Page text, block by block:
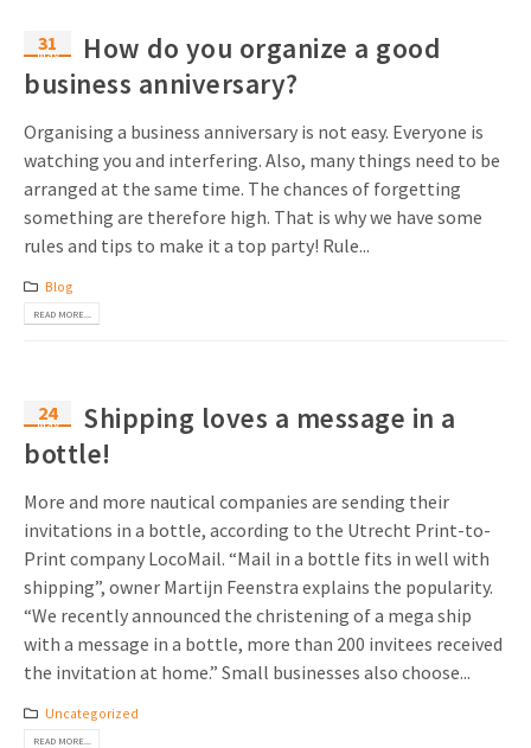
31
May
How do you organize a good
business anniversary?
Organising a business anniversary is not easy. Everyone is
watching you and interfering. Also, many things need to be
arranged at the same time. The chances of forgetting
something are therefore high. That is why we have some
rules and tips to make it a top party! Rule...
Blog
READ MORE...
24
May
Shipping loves a message in a
bottle!
More and more nautical companies are sending their
invitations in a bottle, according to the Utrecht Print-to-
Print company LocoMail. “Mail in a bottle fits in well with
shipping”, owner Martijn Feenstra explains the popularity.
“We recently announced the christening of a mega ship
with a message in a bottle, more than 200 invitees received
the invitation at home.” Small businesses also choose...
Uncategorized
READ MORE...